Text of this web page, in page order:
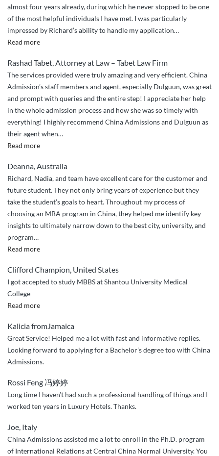
duties
.”
almost four years already, during which he never stopped to be one
of the most helpful individuals I have met. I was particularly
impressed by Richard’s ability to handle my application…
Read more“Richard
extremely
efficient
and
friendly.”
Rashad Tabet, Attorney at Law – Tabet Law Firm
The services provided were truly amazing and very efficient. China
Admission’s staff members and agent, especially Dulguun, was great
and prompt with queries and the entire step! I appreciate her help
in the whole admission process and how she was so timely with
everything! I highly recommend China Admissions and Dulguun as
their agent when…
Read more“Highly
Deanna, Australia
Richard, Nadia, and team have excellent care for the customer and
future student. They not only bring years of experience but they
take the student’s goals to heart. Throughout my process of
choosing an MBA program in China, they helped me identify key
insights to ultimately narrow down to the best city, university, and
program…
Read more“Great
and
customer
Clifford Champion, United States
I got accepted to study MBBS at Shantou University Medical
College
Read more“I
accepted
to
study
MBBS
Shantou
University
Medical
Kalicia fromJamaica
Great Service! Helped me a lot with fast and informative replies.
Looking forward to applying for a Bachelor’s degree too with China
Admissions.
Rossi Feng 冯婷婷
Long time I haven’t had such a professional handling of things and I
worked ten years in Luxury Hotels. Thanks.
Joe, Italy
China Admissions assisted me a lot to enroll in the Ph.D. program
of International Relations at Central China Normal University. You